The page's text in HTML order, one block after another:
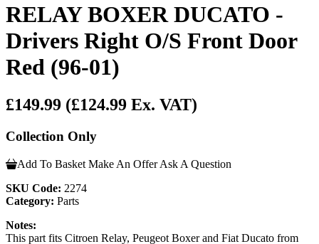
RELAY BOXER DUCATO -
Drivers Right O/S Front Door
Red (96-01)
£149.99 (£124.99 Ex. VAT)
Collection Only
Add To Basket Make An Offer Ask A Question
SKU Code: 2274
Category: Parts
Notes:
This part fits Citroen Relay, Peugeot Boxer and Fiat Ducato from